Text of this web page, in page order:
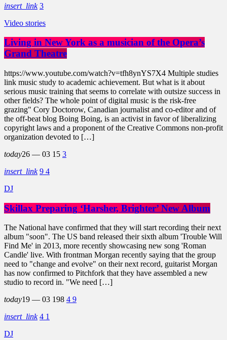
insert_link 3
Video stories
Living in New York as a musician of the Opera’s
Grand Theatre
https://www.youtube.com/watch?v=tfh8ynYS7X4 Multiple studies
link music study to academic achievement. But what is it about
serious music training that seems to correlate with outsize success in
other fields? The whole point of digital music is the risk-free
grazing" Cory Doctorow, Canadian journalist and co-editor and of
the off-beat blog Boing Boing, is an activist in favor of liberalizing
copyright laws and a proponent of the Creative Commons non-profit
organization devoted to […]
today26 — 03 15 3
insert_link 9 4
DJ
Skillax Preparing ‘Harsher, Brighter’ New Album
The National have confirmed that they will start recording their next
album "soon". The US band released their sixth album 'Trouble Will
Find Me' in 2013, more recently showcasing new song 'Roman
Candle' live. With frontman Morgan recently saying that the group
need to "change and evolve" on their next record, guitarist Morgan
has now confirmed to Pitchfork that they have assembled a new
studio to record in. "We need […]
today19 — 03 198 4 9
insert_link 4 1
DJ